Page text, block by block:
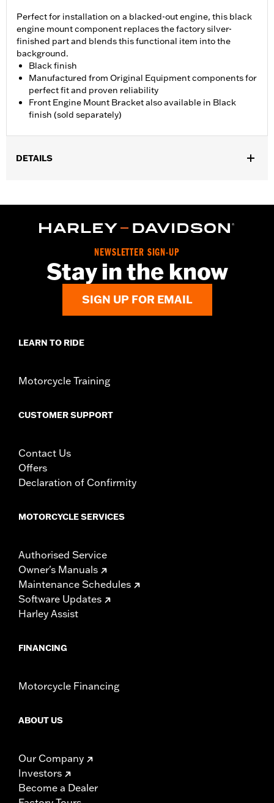
Perfect for installation on a blacked-out engine, this black
engine mount component replaces the factory silver-
finished part and blends this functional item into the
background.
Black finish
Manufactured from Original Equipment components for
perfect fit and proven reliability
Front Engine Mount Bracket also available in Black
finish (sold separately)
DETAILS
WARRANTY:,,,,,,,,,,,,,,,,,,,,,,,,,,,,,,,,,,,,,,,,,,,,,,,,,,,,,,,,,,,,,,,,,,,
NEWSLETTER SIGN-UP
Stay in the know
SIGN UP FOR EMAIL
LEARN TO RIDE
Motorcycle Training
CUSTOMER SUPPORT
Contact Us
Offers
Declaration of Confirmity
MOTORCYCLE SERVICES
Authorised Service
Owner's Manuals
Maintenance Schedules
Software Updates
Harley Assist
FINANCING
Motorcycle Financing
ABOUT US
Our Company
Investors
Become a Dealer